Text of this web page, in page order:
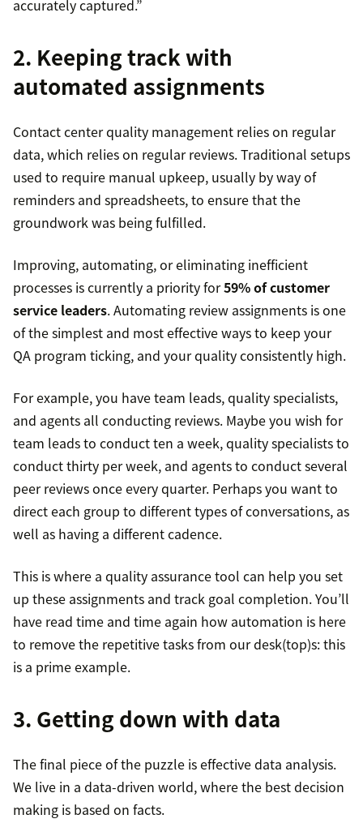
accurately captured.”
2. Keeping track with
automated assignments
Contact center quality management relies on regular
data, which relies on regular reviews. Traditional setups
used to require manual upkeep, usually by way of
reminders and spreadsheets, to ensure that the
groundwork was being fulfilled.
Improving, automating, or eliminating inefficient
processes is currently a priority for59% of customer
service leaders. Automating review assignments is one
of the simplest and most effective ways to keep your
QA program ticking, and your quality consistently high.
For example, you have team leads, quality specialists,
and agents all conducting reviews. Maybe you wish for
team leads to conduct ten a week, quality specialists to
conduct thirty per week, and agents to conduct several
peer reviews once every quarter. Perhaps you want to
direct each group to different types of conversations, as
well as having a different cadence.
This is where a quality assurance tool can help you set
up these assignments and track goal completion. You’ll
have read time and time again how automation is here
to remove the repetitive tasks from our desk(top)s: this
is a prime example.
3. Getting down with data
The final piece of the puzzle is effective data analysis.
We live in a data-driven world, where the best decision
making is based on facts.